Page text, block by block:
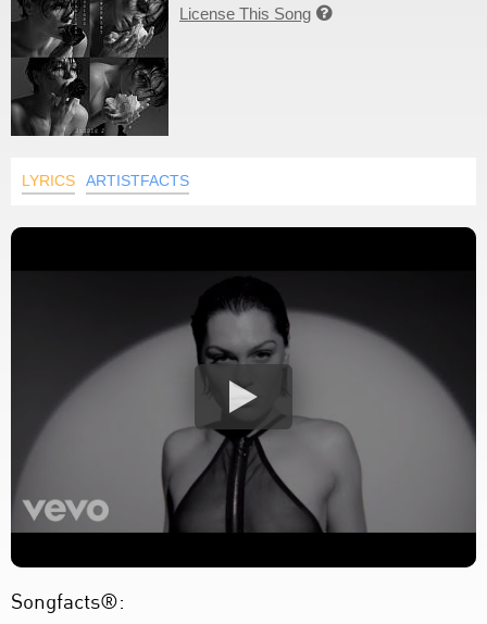
License This Song 
LYRICS ARTISTFACTS
Songfacts®: